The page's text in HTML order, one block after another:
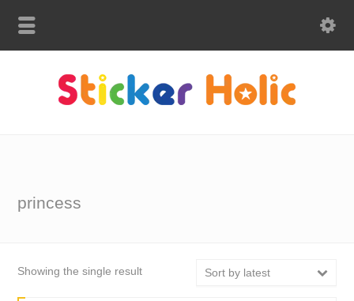
princess
Showing the single result Sort by latest